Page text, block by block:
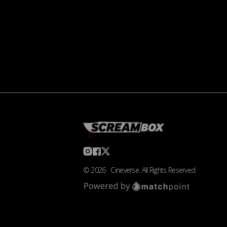
© 2026 Cineverse. All Rights Reserved